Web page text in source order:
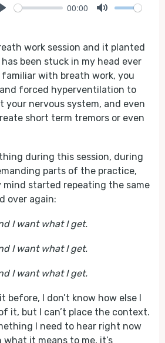
00:00
work session and it planted
been stuck in my head ever
familiar with breath work, you
forced hyperventilation to
your nervous system, and even
short term tremors or even
during this session, during
parts of the practice,
started repeating the same
over again:
I want what I get.
I want what I get.
I want what I get.
before, I don’t know how else I
it, but I can’t place the context.
I need to hear right now
what it means to me, it’s